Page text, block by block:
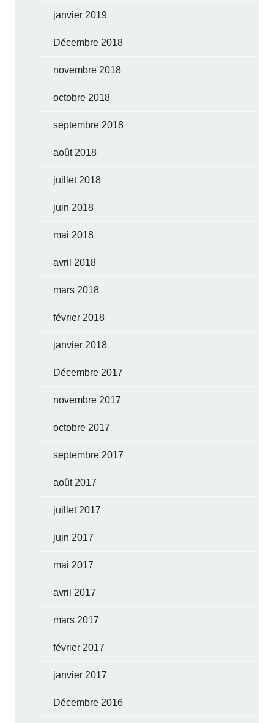
janvier 2019
Décembre 2018
novembre 2018
octobre 2018
septembre 2018
août 2018
juillet 2018
juin 2018
mai 2018
avril 2018
mars 2018
février 2018
janvier 2018
Décembre 2017
novembre 2017
octobre 2017
septembre 2017
août 2017
juillet 2017
juin 2017
mai 2017
avril 2017
mars 2017
février 2017
janvier 2017
Décembre 2016